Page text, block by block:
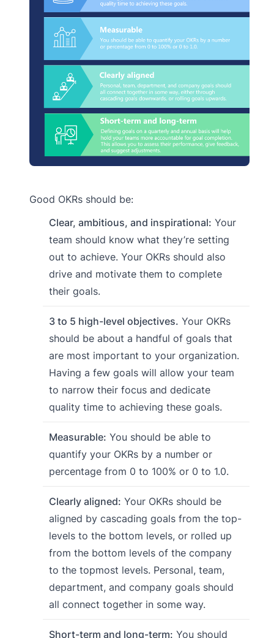
Good OKRs should be:
Clear, ambitious, and inspirational: Your
team should know what they’re setting
out to achieve. Your OKRs should also
drive and motivate them to complete
their goals.
3 to 5 high-level objectives. Your OKRs
should be about a handful of goals that
are most important to your organization.
Having a few goals will allow your team
to narrow their focus and dedicate
quality time to achieving these goals.
Measurable: You should be able to
quantify your OKRs by a number or
percentage from 0 to 100% or 0 to 1.0.
Clearly aligned: Your OKRs should be
aligned by cascading goals from the top-
levels to the bottom levels, or rolled up
from the bottom levels of the company
to the topmost levels. Personal, team,
department, and company goals should
all connect together in some way.
Short-term and long-term: You should